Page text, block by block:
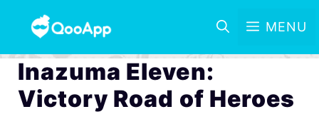
MENU
Inazuma Eleven:
Victory Road of Heroes